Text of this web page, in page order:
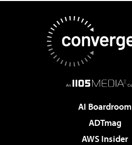
AI Boardroom
ADTmag
AWS Insider